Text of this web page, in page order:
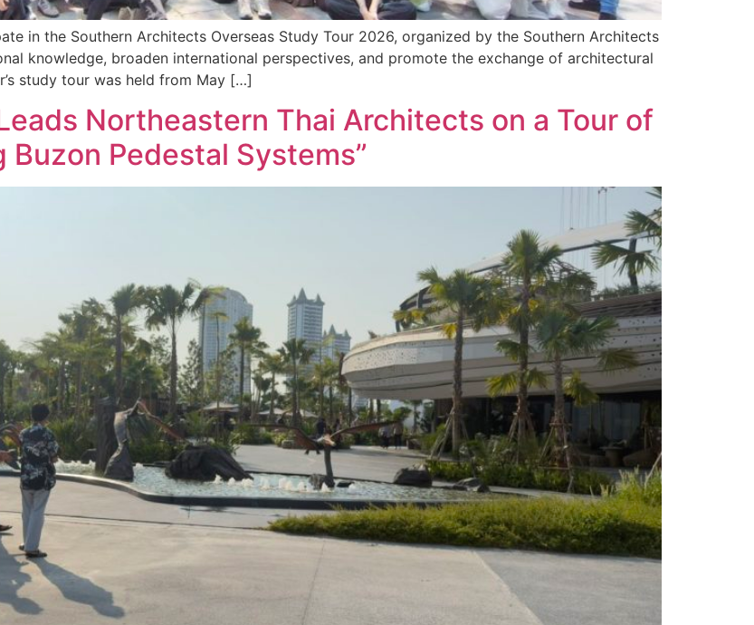
in the Southern Architects Overseas Study Tour 2026, organized by the Southern Architects
knowledge, broaden international perspectives, and promote the exchange of architectural
study tour was held from May […]
Northeastern Thai Architects on a Tour of
Pedestal Systems”